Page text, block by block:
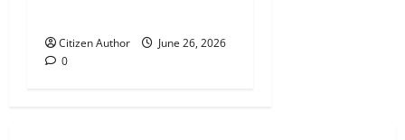
Citizen Author
June 26, 2026
0